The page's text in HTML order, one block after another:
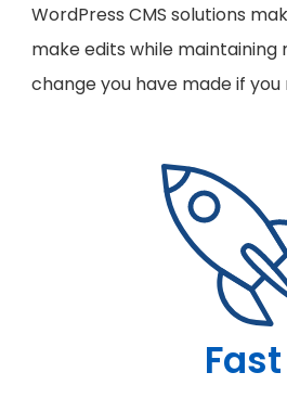
WordPress CMS solutions
make edits while maintaining
change you have made if
Fast